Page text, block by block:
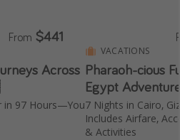
Across
in 97 Hours—You
From $441
VACATIONS
Pharaoh-cious
Egypt
7 Nights in Cairo,
Includes Airfare,
& Activities